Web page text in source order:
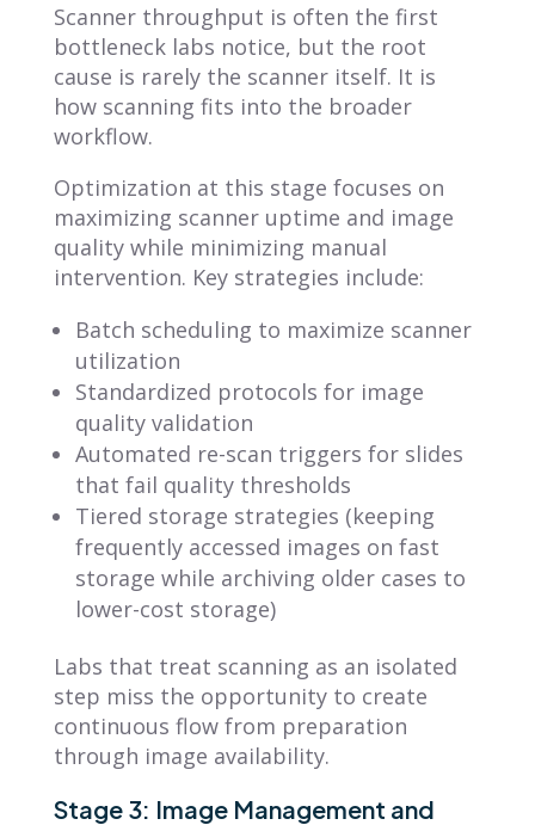
Scanner throughput is often the first
bottleneck labs notice, but the root
cause is rarely the scanner itself. It is
how scanning fits into the broader
workflow.
Optimization at this stage focuses on
maximizing scanner uptime and image
quality while minimizing manual
intervention. Key strategies include:
Batch scheduling to maximize scanner
utilization
Standardized protocols for image
quality validation
Automated re-scan triggers for slides
that fail quality thresholds
Tiered storage strategies (keeping
frequently accessed images on fast
storage while archiving older cases to
lower-cost storage)
Labs that treat scanning as an isolated
step miss the opportunity to create
continuous flow from preparation
through image availability.
Stage 3: Image Management and